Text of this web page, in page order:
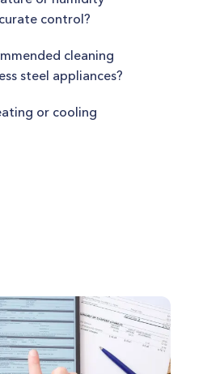
control?
cleaning
steel appliances?
or cooling